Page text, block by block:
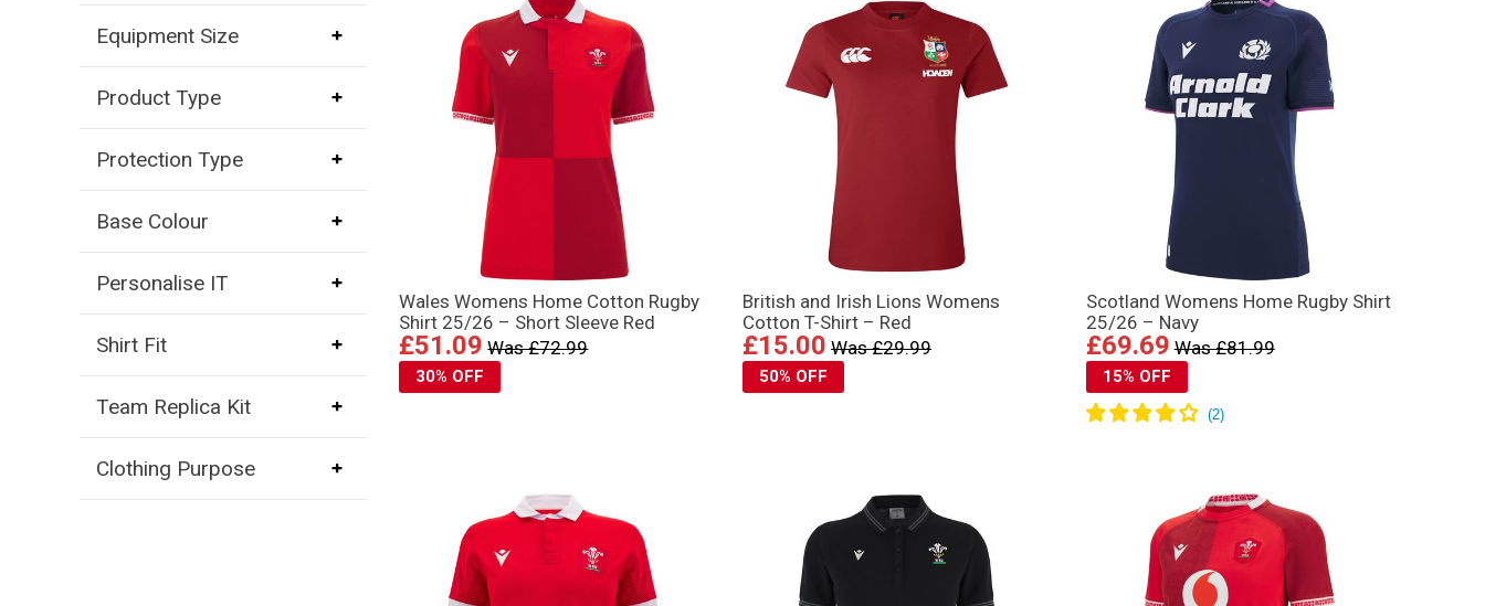
Equipment Size
Product Type
Protection Type
Base Colour
Personalise IT
Shirt Fit
Team Replica Kit
Clothing Purpose
Wales Womens Home Cotton Rugby
Shirt 25/26 – Short Sleeve Red
£51.09 Was £72.99
30% OFF
British and Irish Lions Womens
Cotton T-Shirt – Red
£15.00 Was £29.99
50% OFF
Scotland Womens Home Rugby Shirt
25/26 – Navy
£69.69 Was £81.99
15% OFF